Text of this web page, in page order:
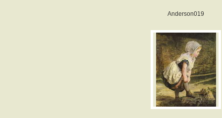
Anderson019